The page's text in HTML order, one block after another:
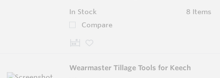
In Stock
8 Items
Compare
Wearmaster Tillage Tools for Keech